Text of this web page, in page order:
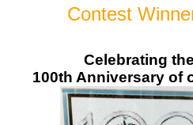
Contest
Celebrating
100th Anniversary of